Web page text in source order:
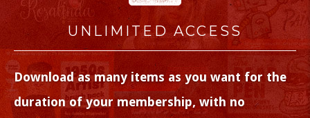
UNLIMITED ACCESS
Download as many items as you want for the
duration of your membership, with no